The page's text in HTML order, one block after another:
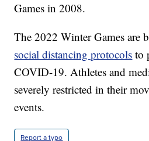
Games in 2008.
The 2022 Winter Games are
social distancing protocols to
COVID-19. Athletes and
severely restricted in their
events.
Report a typo